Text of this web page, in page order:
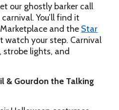
our ghostly barker call
You’ll find it
and the Star
watch your step. Carnival
strobe lights, and
& Gourdon the Talking